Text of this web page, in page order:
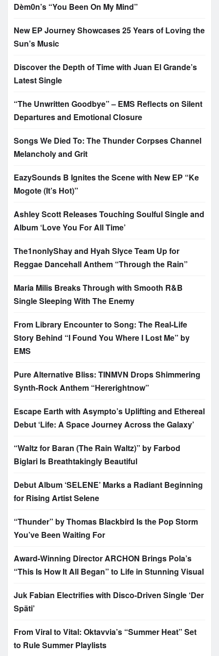
Dèm0n’s “You Been On My Mind”
New EP Journey Showcases 25 Years of Loving the
Sun’s Music
Discover the Depth of Time with Juan El Grande’s
Latest Single
“The Unwritten Goodbye” – EMS Reflects on Silent
Departures and Emotional Closure
Songs We Died To: The Thunder Corpses Channel
Melancholy and Grit
EazySounds B Ignites the Scene with New EP “Ke
Mogote (It’s Hot)”
Ashley Scott Releases Touching Soulful Single and
Album ‘Love You For All Time’
The1nonlyShay and Hyah Slyce Team Up for
Reggae Dancehall Anthem “Through the Rain”
Maria Milis Breaks Through with Smooth R&B
Single Sleeping With The Enemy
From Library Encounter to Song: The Real-Life
Story Behind “I Found You Where I Lost Me” by
EMS
Pure Alternative Bliss: TINMVN Drops Shimmering
Synth-Rock Anthem “Hererightnow”
Escape Earth with Asympto’s Uplifting and Ethereal
Debut ‘Life: A Space Journey Across the Galaxy’
“Waltz for Baran (The Rain Waltz)” by Farbod
Biglari Is Breathtakingly Beautiful
Debut Album ‘SELENE’ Marks a Radiant Beginning
for Rising Artist Selene
“Thunder” by Thomas Blackbird Is the Pop Storm
You’ve Been Waiting For
Award-Winning Director ARCHON Brings Pola’s
“This Is How It All Began” to Life in Stunning Visual
Juk Fabian Electrifies with Disco-Driven Single ‘Der
Späti’
From Viral to Vital: Oktavvia’s “Summer Heat” Set
to Rule Summer Playlists